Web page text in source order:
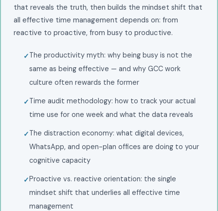
that reveals the truth, then builds the mindset shift that
all effective time management depends on: from
reactive to proactive, from busy to productive.
The productivity myth: why being busy is not the
same as being effective — and why GCC work
culture often rewards the former
Time audit methodology: how to track your actual
time use for one week and what the data reveals
The distraction economy: what digital devices,
WhatsApp, and open-plan offices are doing to your
cognitive capacity
Proactive vs. reactive orientation: the single
mindset shift that underlies all effective time
management